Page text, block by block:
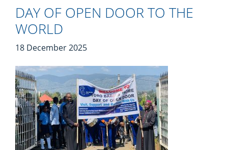
DAY OF OPEN DOOR TO THE
WORLD
18 December 2025